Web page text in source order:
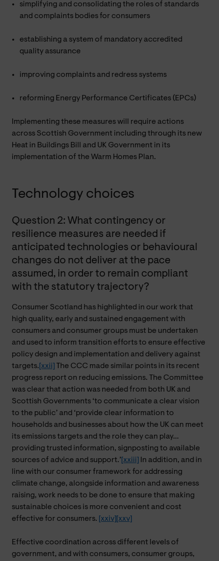
simplifying and consolidating the roles of standards
and complaints bodies for consumers
establishing a system of mandatory accredited
quality assurance
improving complaints and redress systems
reforming Energy Performance Certificates (EPCs)
Implementing these measures will require actions
across Scottish Government including through its new
Heat in Buildings Bill and UK Government in its
implementation of the Warm Homes Plan.
Technology choices
Question 2: What contingency or
resilience measures are needed if
anticipated technologies or behavioural
changes do not deliver at the pace
assumed, in order to remain compliant
with the statutory trajectory?
Consumer Scotland has highlighted in our work that
high quality, early and sustained engagement with
consumers and consumer groups must be undertaken
and used to inform transition efforts to ensure effective
policy design and implementation and delivery against
targets. [xxii]
The CCC made similar points in its recent
progress report on reducing emissions. The Committee
was clear that action was needed from both UK and
Scottish Governments ‘to communicate a clear vision
to the public’ and ‘provide clear information to
households and businesses about how the UK can meet
its emissions targets and the role they can play…
providing trusted information, signposting to available
sources of advice and support.’ [xxiii]
In addition, and in
line with our consumer framework for addressing
climate change, alongside information and awareness
raising, work needs to be done to ensure that making
sustainable choices is more convenient and cost
effective for consumers. [xxiv] [xxv]
Effective coordination across different levels of
government, and with consumers, consumer groups,